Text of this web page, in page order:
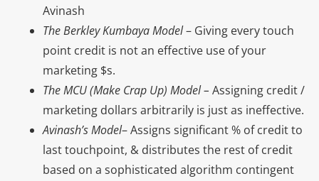
Avinash
The Berkley Kumbaya Model– Giving every touch
point credit is not an effective use of your
marketing $s.
The MCU (Make Crap Up) Model – Assigning credit /
marketing dollars arbitrarily is just as ineffective.
Avinash’s Model– Assigns significant % of credit to
last touchpoint, & distributes the rest of credit
based on a sophisticated algorithm contingent